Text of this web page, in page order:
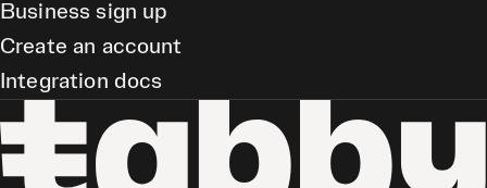
Business sign up
Create an account
Integration docs